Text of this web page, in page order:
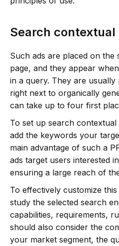
Search
Such ads are placed on the
page, and they appear
in a query. They are usually
right next to organically
can take up to four first
To set up search
add the keywords your
main advantage of such a
ads target users interested
ensuring a large reach of
To effectively customize
study the selected search
capabilities, requirements,
should also consider the
your market segment, the